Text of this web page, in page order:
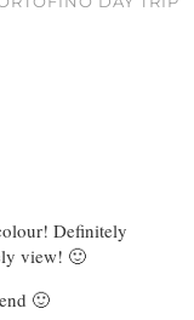
Definitely
view! 🙂
🙂